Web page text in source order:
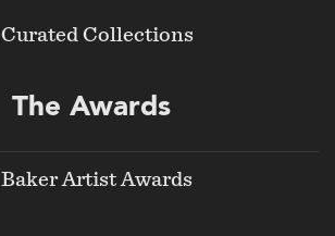
Curated Collections
The Awards
Baker Artist Awards